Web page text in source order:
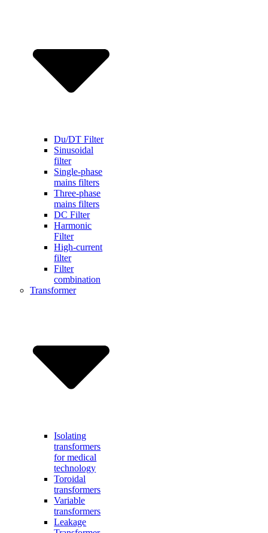
Du/DT Filter
Sinusoidal
filter
Single-phase
mains filters
Three-phase
mains filters
DC Filter
Harmonic
Filter
High-current
filter
Filter
combination
Transformer
Isolating
transformers
for medical
technology
Toroidal
transformers
Variable
transformers
Leakage